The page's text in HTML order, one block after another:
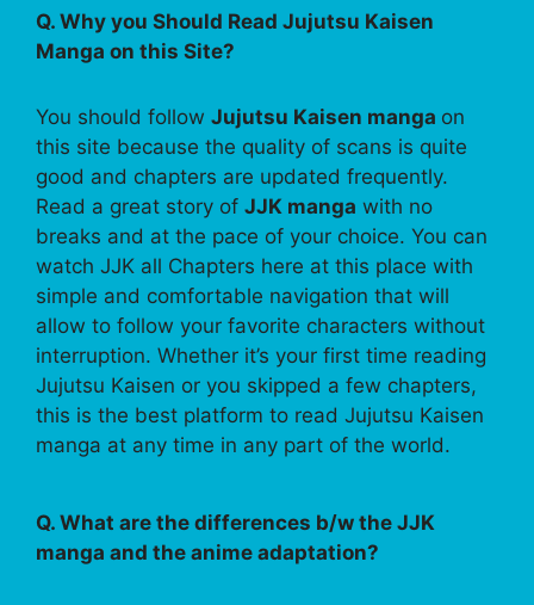
Q. Why you Should Read Jujutsu Kaisen
Manga on this Site?
You should follow Jujutsu Kaisen manga on
this site because the quality of scans is quite
good and chapters are updated frequently.
Read a great story of JJK manga with no
breaks and at the pace of your choice. You can
watch JJK all Chapters here at this place with
simple and comfortable navigation that will
allow to follow your favorite characters without
interruption. Whether it’s your first time reading
Jujutsu Kaisen or you skipped a few chapters,
this is the best platform to read Jujutsu Kaisen
manga at any time in any part of the world.
Q. What are the differences b/w the JJK
manga and the anime adaptation?